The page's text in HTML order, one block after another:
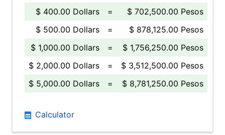
$ 400.00 Dollars
=
$ 702,500.00 Pesos
$ 500.00 Dollars
=
$ 878,125.00 Pesos
$ 1,000.00 Dollars
=
$ 1,756,250.00 Pesos
$ 2,000.00 Dollars
=
$ 3,512,500.00 Pesos
$ 5,000.00 Dollars
= $ 8,781,250.00 Pesos
Calculator